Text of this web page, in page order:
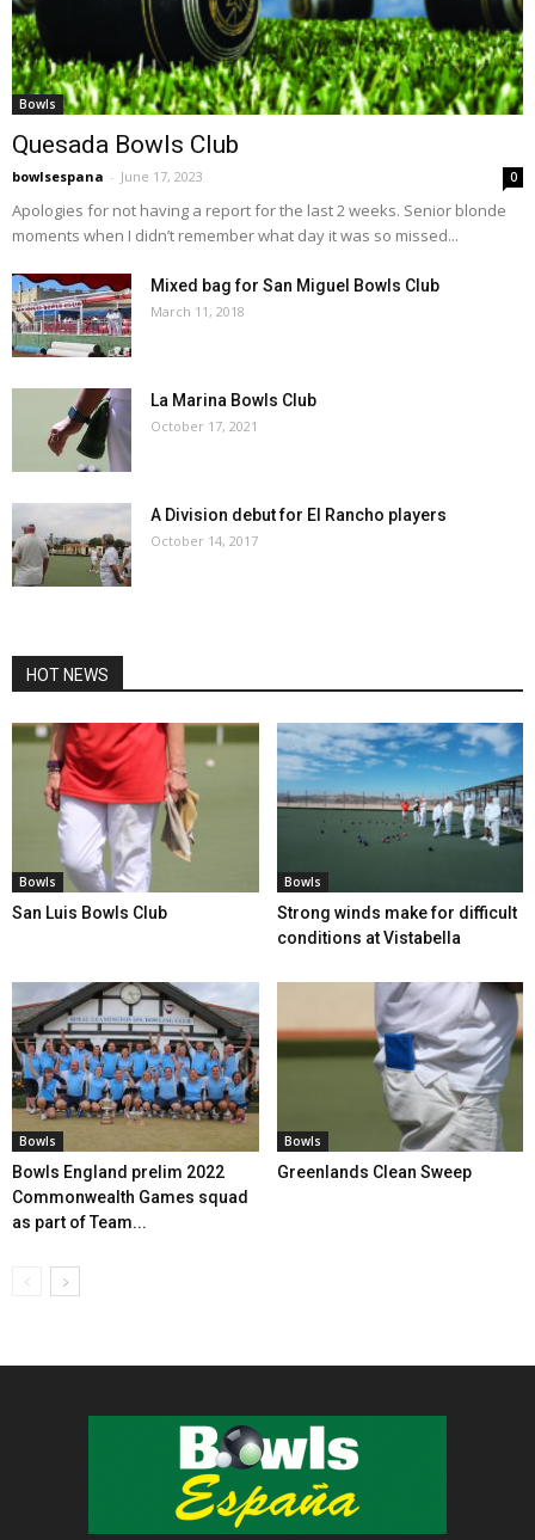
Bowls
Quesada Bowls Club
bowlsespana - June 17, 2023 0
Apologies for not having a report for the last 2 weeks. Senior blonde
moments when I didn’t remember what day it was so missed...
Mixed bag for San Miguel Bowls Club
March 11, 2018
La Marina Bowls Club
October 17, 2021
A Division debut for El Rancho players
October 14, 2017
HOT NEWS
Bowls
San Luis Bowls Club
Bowls
Strong winds make for difficult
conditions at Vistabella
Bowls
Bowls England prelim 2022
Commonwealth Games squad
as part of Team...
Bowls
Greenlands Clean Sweep